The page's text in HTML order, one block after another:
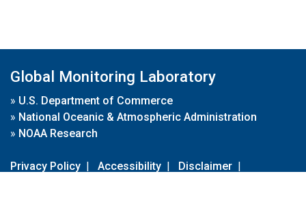
Global Monitoring Laboratory
» U.S. Department of Commerce
» National Oceanic & Atmospheric Administration
» NOAA Research
Privacy Policy | Accessibility | Disclaimer |